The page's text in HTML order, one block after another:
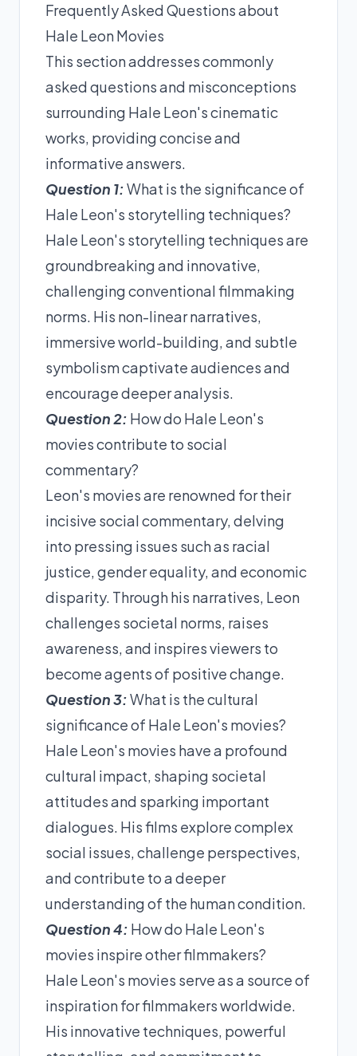
Frequently Asked Questions about
Hale Leon Movies
This section addresses commonly
asked questions and misconceptions
surrounding Hale Leon's cinematic
works, providing concise and
informative answers.
Question 1:What is the significance of
Hale Leon's storytelling techniques?
Hale Leon's storytelling techniques are
groundbreaking and innovative,
challenging conventional filmmaking
norms. His non-linear narratives,
immersive world-building, and subtle
symbolism captivate audiences and
encourage deeper analysis.
Question 2: How do Hale Leon's
movies contribute to social
commentary?
Leon's movies are renowned for their
incisive social commentary, delving
into pressing issues such as racial
justice, gender equality, and economic
disparity. Through his narratives, Leon
challenges societal norms, raises
awareness, and inspires viewers to
become agents of positive change.
Question 3:What is the cultural
significance of Hale Leon's movies?
Hale Leon's movies have a profound
cultural impact, shaping societal
attitudes and sparking important
dialogues. His films explore complex
social issues, challenge perspectives,
and contribute to a deeper
understanding of the human condition.
Question 4: How do Hale Leon's
movies inspire other filmmakers?
Hale Leon's movies serve as a source of
inspiration for filmmakers worldwide.
His innovative techniques, powerful